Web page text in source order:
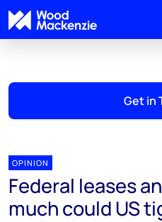
Get in
OPINION
Federal leases
much could US